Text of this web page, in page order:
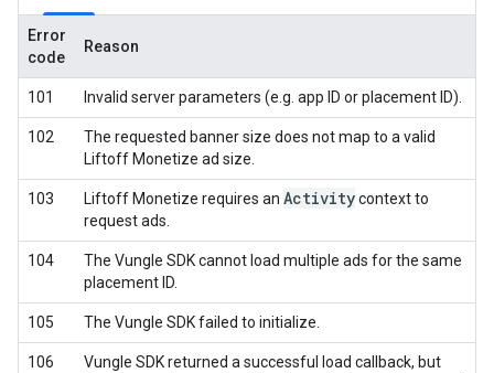
Error
code
Reason
101 Invalid server parameters (e.g. app ID or placement ID).
102
The requested banner size does not map to a valid
Liftoff Monetize ad size.
103 Liftoff Monetize requires an Activitycontext to
request ads.
104
The Vungle SDK cannot load multiple ads for the same
placement ID.
105 The Vungle SDK failed to initialize.
106
Vungle SDK returned a successful load callback, but